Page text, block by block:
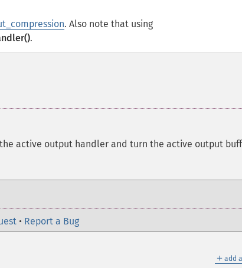
. Also note that using
.
active output handler and turn the active output
• Report a Bug
＋ add